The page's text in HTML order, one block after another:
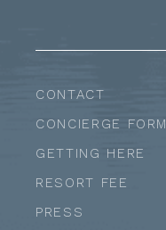
CONTACT
CONCIERGE FORM
GETTING HERE
RESORT FEE
PRESS